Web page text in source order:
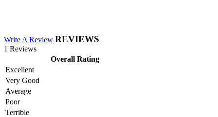
Write A Review REVIEWS
1 Reviews
Overall Rating
Excellent
Very Good
Average
Poor
Terrible